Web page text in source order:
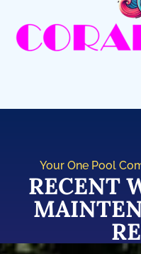
Your One Pool
RECENT